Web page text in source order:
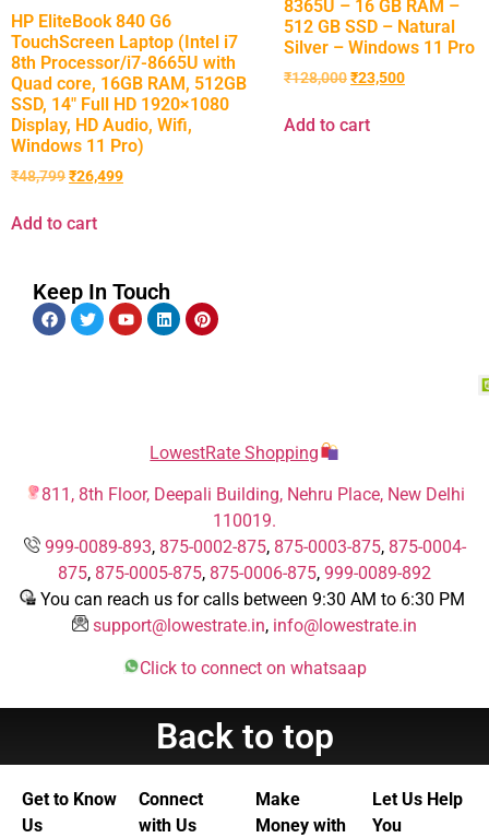
HP EliteBook 840 G6
TouchScreen Laptop (Intel i7
8th Processor/i7-8665U with
Quad core, 16GB RAM, 512GB
SSD, 14″ Full HD 1920×1080
Display, HD Audio, Wifi,
Windows 11 Pro)
₹48,799₹26,499
Add to cart
8365U – 16 GB RAM –
512 GB SSD – Natural
Silver – Windows 11 Pro
₹128,000₹23,500
Add to cart
Keep In Touch
LowestRate Shopping
811, 8th Floor, Deepali Building, Nehru Place, New Delhi
110019.
999-0089-893, 875-0002-875, 875-0003-875, 875-0004-
875, 875-0005-875, 875-0006-875, 999-0089-892
You can reach us for calls between 9:30 AM to 6:30 PM
support@lowestrate.in, info@lowestrate.in
Click to connect on whatsaap
Back to top
Get to Know
Us
Connect
with Us
Make
Money with
Let Us Help
You